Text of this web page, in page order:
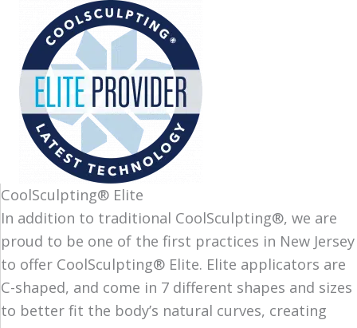
CoolSculpting® Elite
In addition to traditional CoolSculpting®, we are
proud to be one of the first practices in New Jersey
to offer CoolSculpting® Elite. Elite applicators are
C-shaped, and come in 7 different shapes and sizes
to better fit the body’s natural curves, creating